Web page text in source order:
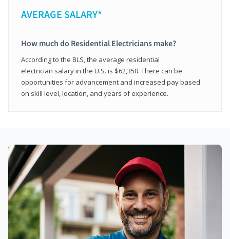
AVERAGE SALARY*
How much do Residential Electricians make?
According to the BLS, the average residential
electrician salary in the U.S. is $62,350. There can be
opportunities for advancement and increased pay based
on skill level, location, and years of experience.